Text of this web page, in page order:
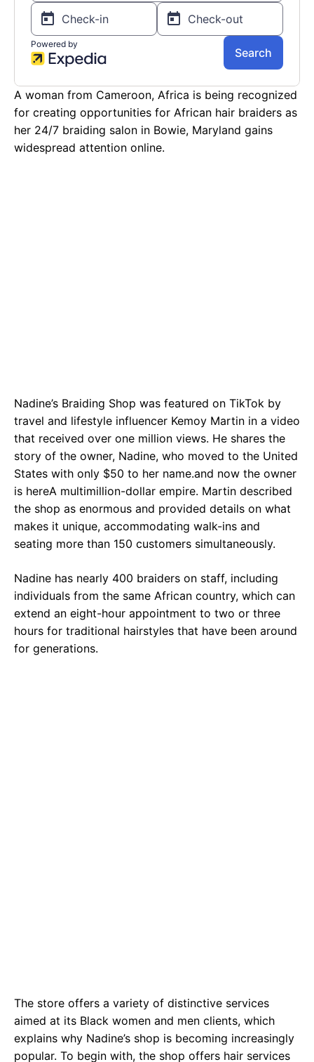
A woman from Cameroon, Africa is being recognized
for creating opportunities for African hair braiders as
her 24/7 braiding salon in Bowie, Maryland gains
widespread attention online.
Nadine’s Braiding Shop was featured on TikTok by
travel and lifestyle influencer Kemoy Martin in a video
that received over one million views. He shares the
story of the owner, Nadine, who moved to the United
States with only $50 to her name.and now the owner
is hereA multimillion-dollar empire. Martin described
the shop as enormous and provided details on what
makes it unique, accommodating walk-ins and
seating more than 150 customers simultaneously.
Nadine has nearly 400 braiders on staff, including
individuals from the same African country, which can
extend an eight-hour appointment to two or three
hours for traditional hairstyles that have been around
for generations.
The store offers a variety of distinctive services
aimed at its Black women and men clients, which
explains why Nadine’s shop is becoming increasingly
popular. To begin with, the shop offers hair services